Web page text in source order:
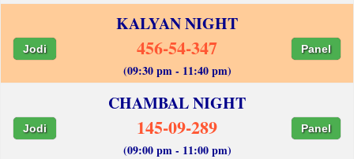
KALYAN NIGHT
Jodi 456-54-347 Panel
(09:30 pm - 11:40 pm)
CHAMBAL NIGHT
Jodi 145-09-289 Panel
(09:00 pm - 11:00 pm)